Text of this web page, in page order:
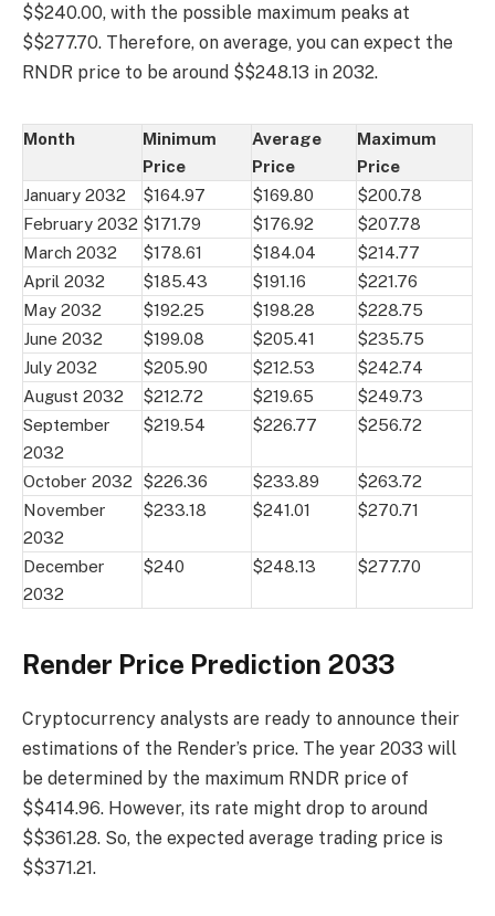
$$240.00, with the possible maximum peaks at
$$277.70. Therefore, on average, you can expect the
RNDR price to be around $$248.13 in 2032.
Month
Minimum
Price
Average
Price
Maximum
Price
January 2032
$164.97 $169.80
$200.78
February 2032 $171.79 $176.92
$207.78
March 2032
$178.61 $184.04
$214.77
April 2032
$185.43 $191.16
$221.76
May 2032
$192.25 $198.28
$228.75
June 2032
$199.08 $205.41
$235.75
July 2032
$205.90 $212.53
$242.74
August 2032
$212.72 $219.65
$249.73
September
2032
$219.54 $226.77 $256.72
October 2032 $226.36 $233.89
$263.72
November
2032
$233.18 $241.01 $270.71
December
2032
$240 $248.13 $277.70
Render Price Prediction 2033
Cryptocurrency analysts are ready to announce their
estimations of the Render’s price. The year 2033 will
be determined by the maximum RNDR price of
$$414.96. However, its rate might drop to around
$$361.28. So, the expected average trading price is
$$371.21.